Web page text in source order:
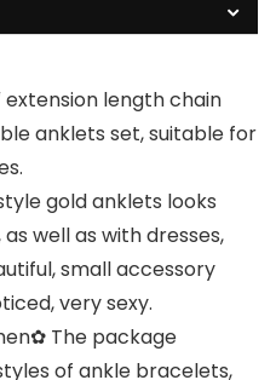
extension length chain
anklets set, suitable for
gold anklets looks
well as with dresses,
small accessory
very sexy.
The package
of ankle bracelets,